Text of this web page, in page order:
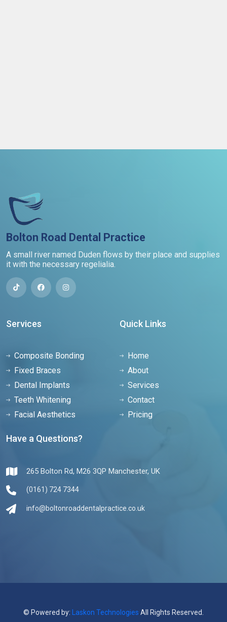
Bolton Road Dental Practice
A small river named Duden flows by their place and supplies
it with the necessary regelialia.
Services
Composite Bonding
Fixed Braces
Dental Implants
Teeth Whitening
Facial Aesthetics
Quick Links
Home
About
Services
Contact
Pricing
Have a Questions?
265 Bolton Rd, M26 3QP Manchester, UK
(0161) 724 7344
info@boltonroaddentalpractice.co.uk
© Powered by: Laskon Technologies All Rights Reserved.